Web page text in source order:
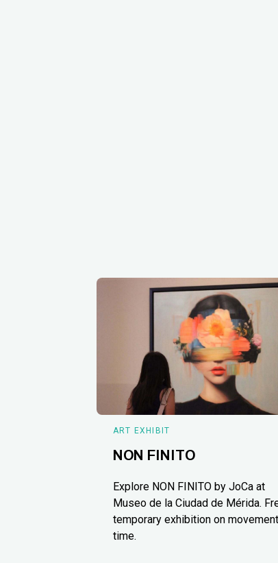
ART EXHIBIT
NON FINITO
Explore NON FINITO by JoCa at
Museo de la Ciudad de Mérida.
temporary exhibition on
time.